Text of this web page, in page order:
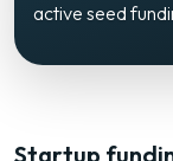
active seed
Startup